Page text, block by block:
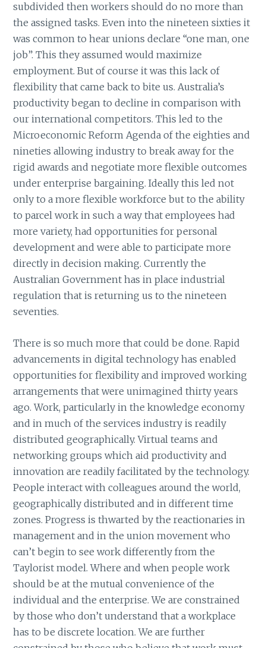
subdivided then workers should do no more than
the assigned tasks. Even into the nineteen sixties it
was common to hear unions declare “one man, one
job”. This they assumed would maximize
employment. But of course it was this lack of
flexibility that came back to bite us. Australia’s
productivity began to decline in comparison with
our international competitors. This led to the
Microeconomic Reform Agenda of the eighties and
nineties allowing industry to break away for the
rigid awards and negotiate more flexible outcomes
under enterprise bargaining. Ideally this led not
only to a more flexible workforce but to the ability
to parcel work in such a way that employees had
more variety, had opportunities for personal
development and were able to participate more
directly in decision making. Currently the
Australian Government has in place industrial
regulation that is returning us to the nineteen
seventies.
There is so much more that could be done. Rapid
advancements in digital technology has enabled
opportunities for flexibility and improved working
arrangements that were unimagined thirty years
ago. Work, particularly in the knowledge economy
and in much of the services industry is readily
distributed geographically. Virtual teams and
networking groups which aid productivity and
innovation are readily facilitated by the technology.
People interact with colleagues around the world,
geographically distributed and in different time
zones. Progress is thwarted by the reactionaries in
management and in the union movement who
can’t begin to see work differently from the
Taylorist model. Where and when people work
should be at the mutual convenience of the
individual and the enterprise. We are constrained
by those who don’t understand that a workplace
has to be discrete location. We are further